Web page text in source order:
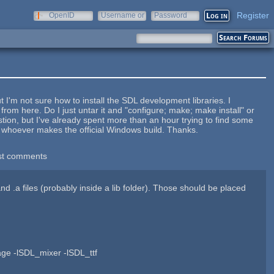
OpenID
Username or
Password Register
not sure how to install the SDL development libraries. I
here. Do I just untar it and "configure; make; make install" or
but I've already spent more than an hour trying to find some
makes the official Windows build. Thanks.
comments
.a files (probably inside a lib folder). Those should be placed
-lSDL_mixer -lSDL_ttf